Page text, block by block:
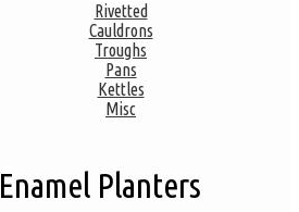
Rivetted
Cauldrons
Troughs
Pans
Kettles
Misc
Enamel Planters